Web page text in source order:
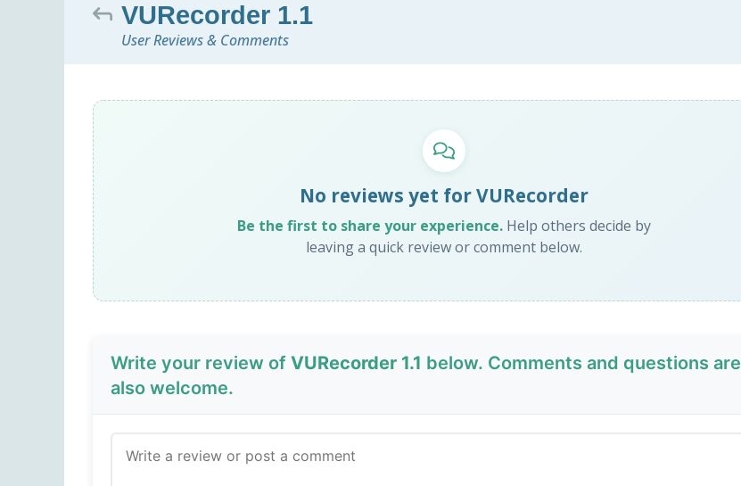
VURecorder 1.1
User Reviews & Comments
No reviews yet for VURecorder
Be the first to share your experience. Help others decide by
leaving a quick review or comment below.
Write your review of VURecorder 1.1 below. Comments and questions are
also welcome.